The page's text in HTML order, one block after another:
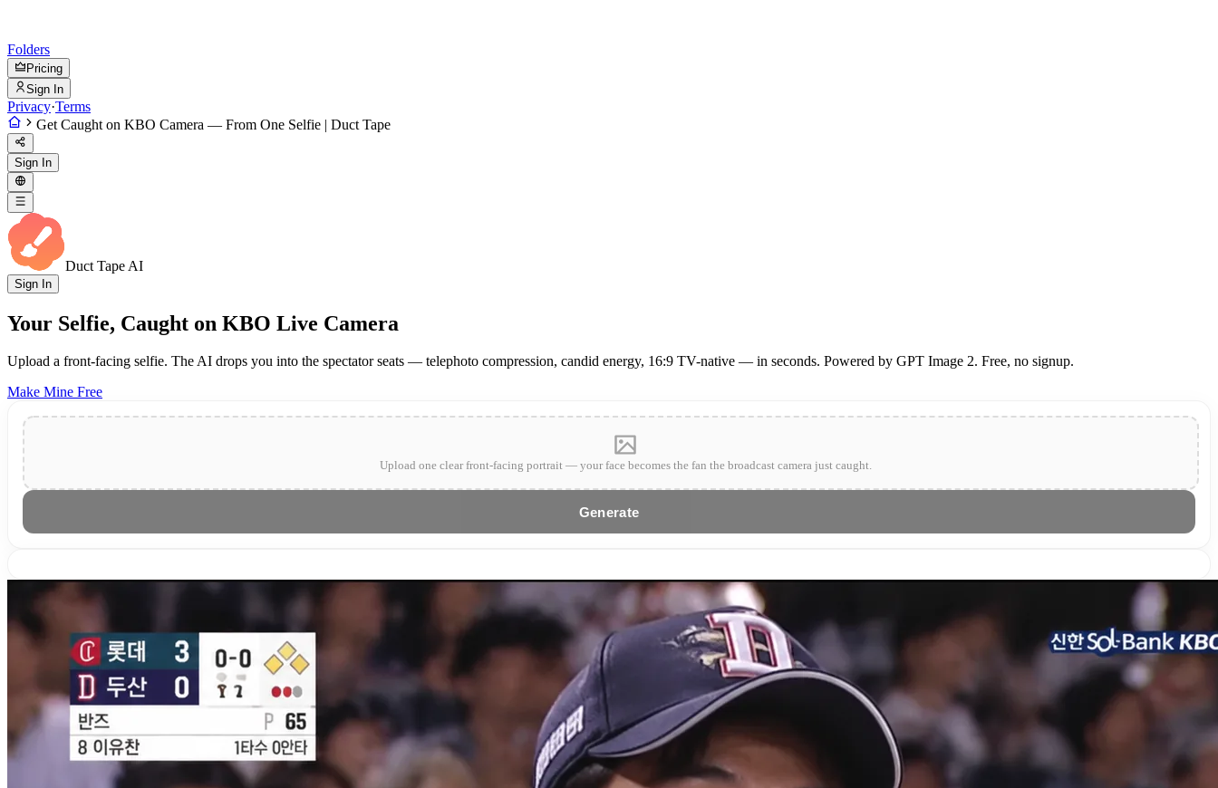
Folders
Pricing
Sign In
Privacy·Terms
Get Caught on KBO Camera — From One Selfie | Duct Tape
Sign In
Duct Tape AI
Sign In
Your Selfie, Caught on KBO Live Camera
Upload a front-facing selfie. The AI drops you into the spectator seats — telephoto compression, candid energy, 16:9 TV-native — in seconds. Powered by GPT Image 2. Free, no signup.
Make Mine Free
Upload one clear front-facing portrait — your face becomes the fan the broadcast camera just caught.
Generate